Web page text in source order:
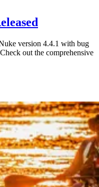
version 4.4.1 with bug
out the comprehensive